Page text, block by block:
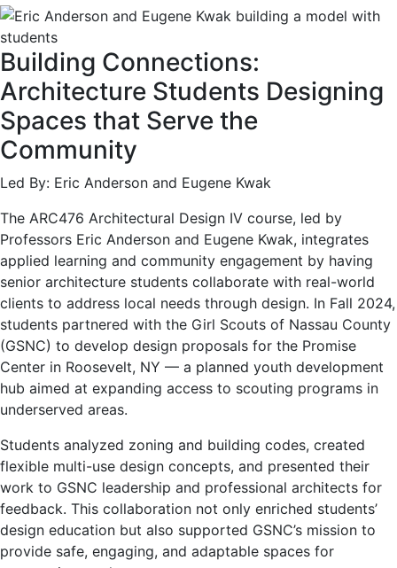
Building Connections:
Architecture Students Designing
Spaces that Serve the
Community
Led By: Eric Anderson and Eugene Kwak
The ARC476 Architectural Design IV course, led by
Professors Eric Anderson and Eugene Kwak, integrates
applied learning and community engagement by having
senior architecture students collaborate with real-world
clients to address local needs through design. In Fall 2024,
students partnered with the Girl Scouts of Nassau County
(GSNC) to develop design proposals for the Promise
Center in Roosevelt, NY — a planned youth development
hub aimed at expanding access to scouting programs in
underserved areas.
Students analyzed zoning and building codes, created
flexible multi-use design concepts, and presented their
work to GSNC leadership and professional architects for
feedback. This collaboration not only enriched students’
design education but also supported GSNC’s mission to
provide safe, engaging, and adaptable spaces for